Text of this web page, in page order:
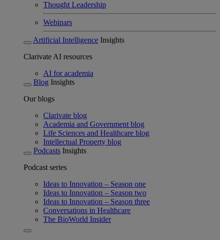
Thought Leadership
Webinars
Artificial Intelligence Insights
Clarivate AI resources
AI for academia
Blog Insights
Our blogs
Clarivate blog
Academia and Government blog
Life Sciences and Healthcare blog
Intellectual Property blog
Podcasts Insights
Podcast series
Ideas to Innovation – Season one
Ideas to Innovation – Season two
Ideas to Innovation – Season three
Conversations in Healthcare
The BioWorld Insider